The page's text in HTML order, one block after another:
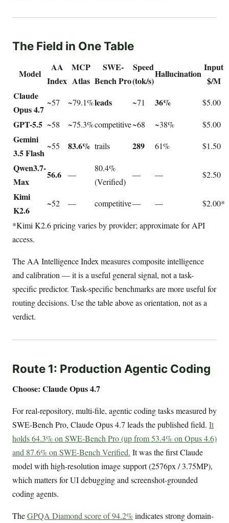
The Field in One Table
Model
AA
Index
MCP
Atlas
SWE-
Bench Pro
Speed
(tok/s)
Hallucination
Input
$/M
Claude
Opus 4.7
~57 ~79.1%leads ~71 36% $5.00
GPT-5.5 ~58 ~75.3%competitive~68 ~38% $5.00
Gemini
3.5 Flash
~55 83.6% trails 289 61% $1.50
Qwen3.7-
Max
56.6 —
80.4%
(Verified)
— — $2.50
Kimi
K2.6
~52 — competitive— — $2.00*
*Kimi K2.6 pricing varies by provider; approximate for API
access.
The AA Intelligence Index measures composite intelligence
and calibration — it is a useful general signal, not a task-
specific predictor. Task-specific benchmarks are more useful for
routing decisions. Use the table above as orientation, not as a
verdict.
Route 1: Production Agentic Coding
Choose: Claude Opus 4.7
For real-repository, multi-file, agentic coding tasks measured by
SWE-Bench Pro, Claude Opus 4.7 leads the published field. It
holds 64.3% on SWE-Bench Pro (up from 53.4% on Opus 4.6)
and 87.6% on SWE-Bench Verified. It was the first Claude
model with high-resolution image support (2576px / 3.75MP),
which matters for UI debugging and screenshot-grounded
coding agents.
TheGPQA Diamond score of 94.2%indicates strong domain-